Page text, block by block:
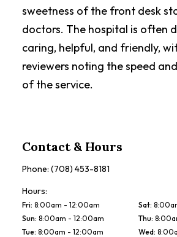
sweetness of the front desk
doctors. The hospital is often
caring, helpful, and friendly,
reviewers noting the speed
of the service.
Contact & Hours
Phone: (708) 453-8181
Hours:
Fri: 8:00am - 12:00am Sat:
Sun: 8:00am - 12:00am Thu:
Tue: 8:00am - 12:00am Wed: